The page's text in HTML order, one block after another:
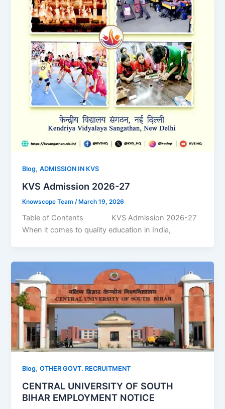
Blog,ADMISSION IN KVS
KVS Admission 2026-27
Knowscope Team /March 19, 2026
Table of Contents KVS Admission 2026-27
When it comes to quality education in India,
Blog,OTHER GOVT. RECRUITMENT
CENTRAL UNIVERSITY OF SOUTH
BIHAR EMPLOYMENT NOTICE